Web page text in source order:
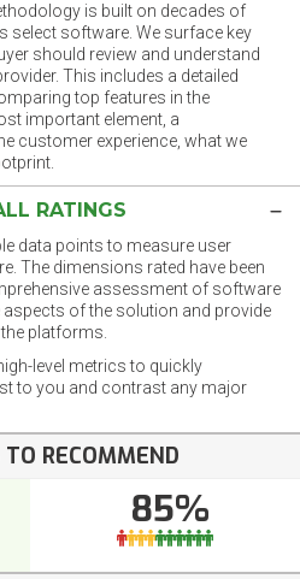
is built on decades of
select software. We surface key
should review and understand
This includes a detailed
top features in the
important element, a
customer experience, what we
RATINGS
data points to measure user
The dimensions rated have been
assessment of software
of the solution and provide
platforms.
level metrics to quickly
to you and contrast any major
RECOMMEND
85%